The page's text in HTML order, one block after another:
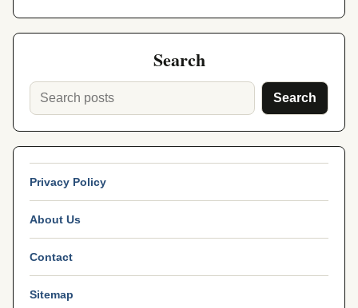
Search
Search
Privacy Policy
About Us
Contact
Sitemap